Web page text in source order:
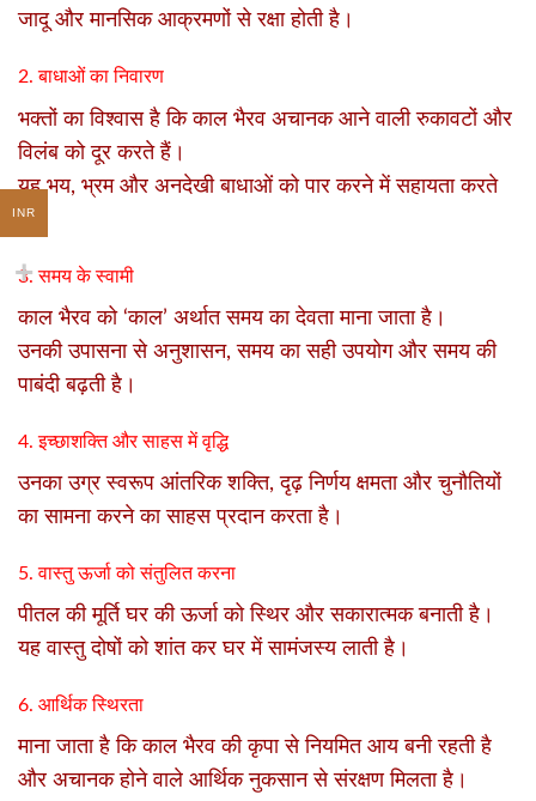
जादू और मानसिक आक्रमणों से रक्षा होती है।
2. बाधाओं का निवारण
भक्तों का विश्वास है कि काल भैरव अचानक आने वाली रुकावटों और
विलंब को दूर करते हैं।
यह भय, भ्रम और अनदेखी बाधाओं को पार करने में सहायता करते
हैं।
3. समय के स्वामी
काल भैरव को ‘काल’ अर्थात समय का देवता माना जाता है।
उनकी उपासना से अनुशासन, समय का सही उपयोग और समय की
पाबंदी बढ़ती है।
4. इच्छाशक्ति और साहस में वृद्धि
उनका उग्र स्वरूप आंतरिक शक्ति, दृढ़ निर्णय क्षमता और चुनौतियों
का सामना करने का साहस प्रदान करता है।
5. वास्तु ऊर्जा को संतुलित करना
पीतल की मूर्ति घर की ऊर्जा को स्थिर और सकारात्मक बनाती है।
यह वास्तु दोषों को शांत कर घर में सामंजस्य लाती है।
6. आर्थिक स्थिरता
माना जाता है कि काल भैरव की कृपा से नियमित आय बनी रहती है
और अचानक होने वाले आर्थिक नुकसान से संरक्षण मिलता है।
INR